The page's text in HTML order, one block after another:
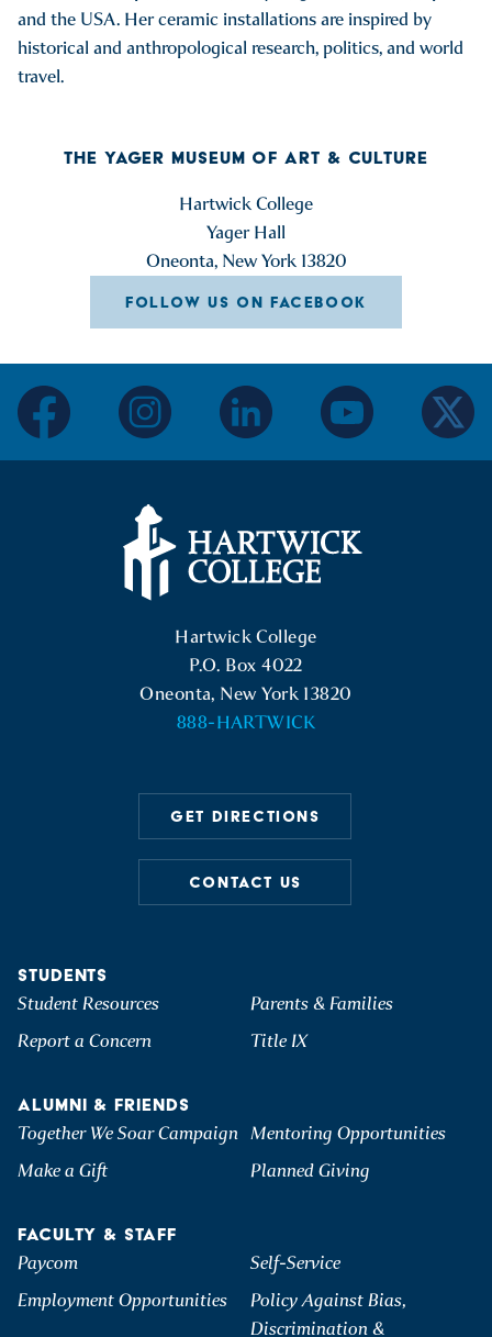
and the USA. Her ceramic installations are inspired by
historical and anthropological research, politics, and world
travel.
THE YAGER MUSEUM OF ART & CULTURE
Hartwick College
Yager Hall
Oneonta, New York 13820
FOLLOW US ON FACEBOOK
Hartwick College
P.O. Box 4022
Oneonta, New York 13820
888-HARTWICK
GET DIRECTIONS
CONTACT US
STUDENTS
Student Resources
Parents & Families
Report a Concern
Title IX
ALUMNI & FRIENDS
Together We Soar Campaign Mentoring Opportunities
Make a Gift
Planned Giving
FACULTY & STAFF
Paycom
Self-Service
Employment Opportunities
Policy Against Bias,
Discrimination &